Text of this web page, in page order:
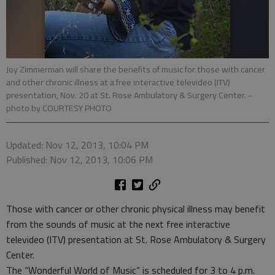
Joy Zimmerman will share the benefits of music for those with cancer
and other chronic illness at a free interactive televideo (ITV)
presentation, Nov. 20 at St. Rose Ambulatory & Surgery Center. -
photo by COURTESY PHOTO
Updated: Nov 12, 2013, 10:04 PM
Published: Nov 12, 2013, 10:06 PM
Those with cancer or other chronic physical illness may benefit
from the sounds of music at the next free interactive
televideo (ITV) presentation at St. Rose Ambulatory & Surgery
Center.
The “Wonderful World of Music” is scheduled for 3 to 4 p.m.